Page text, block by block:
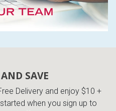
SAVE
Delivery and enjoy $10 +
when you sign up to